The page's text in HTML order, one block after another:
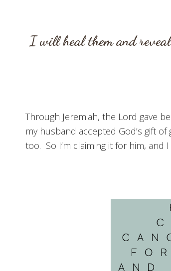
I will heal them and reveal
Through Jeremiah, the Lord gave
my husband accepted God’s gift
too. So I’m claiming it for him, and